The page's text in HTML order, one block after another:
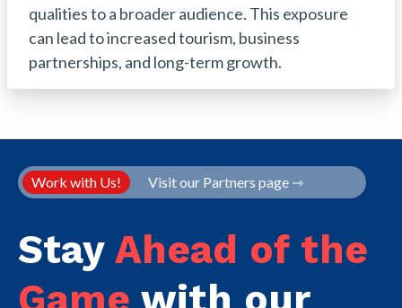
qualities to a broader audience. This exposure
can lead to increased tourism, business
partnerships, and long-term growth.
Work with Us! Visit our Partners page ⇾
Stay Ahead of the